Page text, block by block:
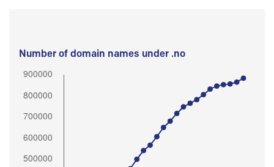
Number of domain names under .no